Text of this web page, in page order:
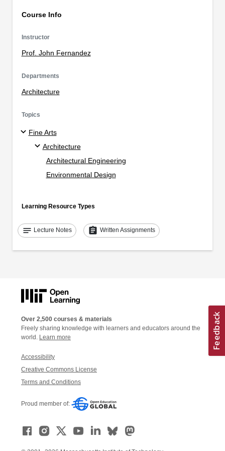
Course Info
Instructor
Prof. John Fernandez
Departments
Architecture
Topics
Fine Arts
Architecture
Architectural Engineering
Environmental Design
Learning Resource Types
notes Lecture Notes assignment Written Assignments
Over 2,500 courses & materials
Freely sharing knowledge with learners and educators around the
world. Learn more
Accessibility
Creative Commons License
Terms and Conditions
Proud member of: